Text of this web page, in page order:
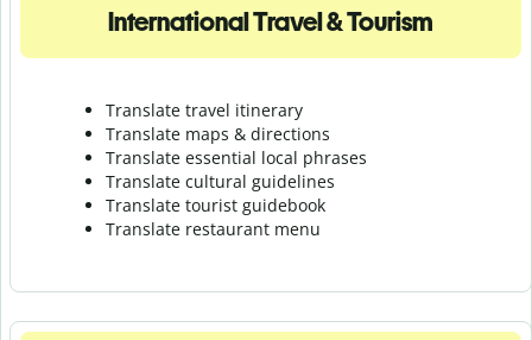
International Travel & Tourism
Translate travel itinerary
Translate maps & directions
Translate essential local phrases
Translate cultural guidelines
Translate tourist guidebook
Translate restaurant menu